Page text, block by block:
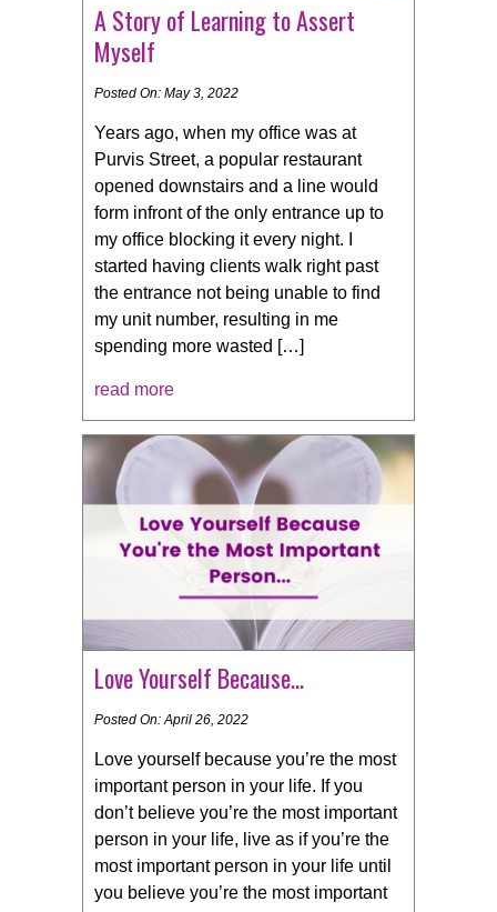
A Story of Learning to Assert
Myself
Posted On: May 3, 2022
Years ago, when my office was at
Purvis Street, a popular restaurant
opened downstairs and a line would
form infront of the only entrance up to
my office blocking it every night. I
started having clients walk right past
the entrance not being unable to find
my unit number, resulting in me
spending more wasted […]
read more
Love Yourself Because…
Posted On: April 26, 2022
Love yourself because you’re the most
important person in your life. If you
don’t believe you’re the most important
person in your life, live as if you’re the
most important person in your life until
you believe you’re the most important